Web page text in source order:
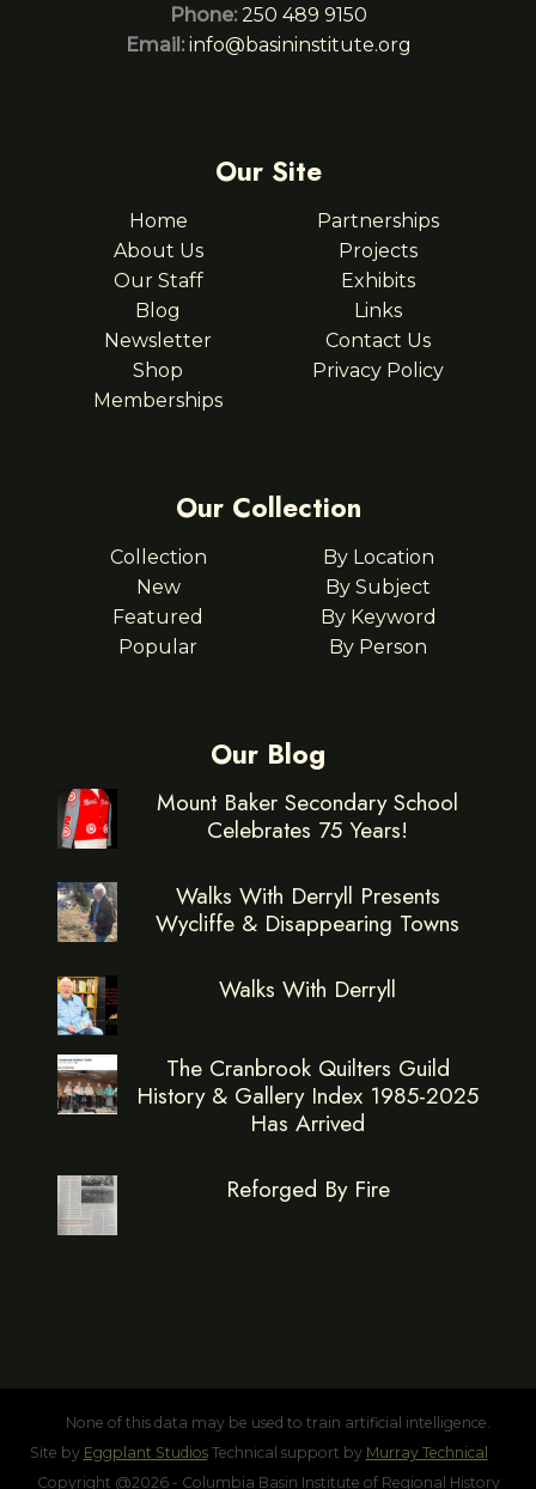
Phone: 250 489 9150
Email: info@basininstitute.org
Our Site
Home
About Us
Our Staff
Blog
Newsletter
Shop
Memberships
Partnerships
Projects
Exhibits
Links
Contact Us
Privacy Policy
Our Collection
Collection
New
Featured
Popular
By Location
By Subject
By Keyword
By Person
Our Blog
Mount Baker Secondary School
Celebrates 75 Years!
Walks With Derryll Presents
Wycliffe & Disappearing Towns
Walks With Derryll
The Cranbrook Quilters Guild
History & Gallery Index 1985-2025
Has Arrived
Reforged By Fire
None of this data may be used to train artificial intelligence.
Site by Eggplant StudiosTechnical support by Murray Technical
Copyright @2026 - Columbia Basin Institute of Regional History